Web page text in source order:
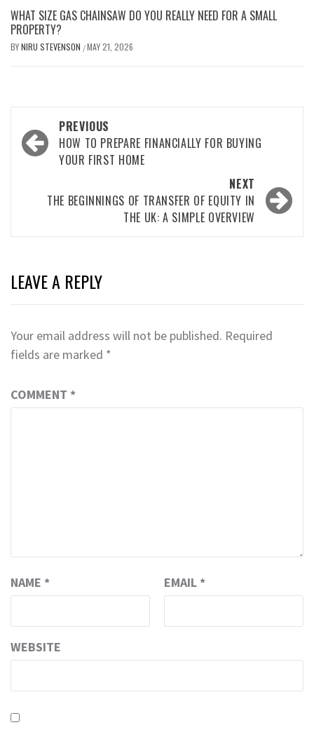
WHAT SIZE GAS CHAINSAW DO YOU REALLY NEED FOR A SMALL
PROPERTY?
BYNIRU STEVENSON /MAY 21, 2026
Post
navigation
PREVIOUS
HOW TO PREPARE FINANCIALLY FOR BUYING
YOUR FIRST HOME
NEXT
THE BEGINNINGS OF TRANSFER OF EQUITY IN
THE UK: A SIMPLE OVERVIEW
LEAVE A REPLY
Your email address will not be published. Required
fields are marked *
COMMENT *
NAME * EMAIL *
WEBSITE